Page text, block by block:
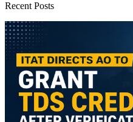
Recent Posts